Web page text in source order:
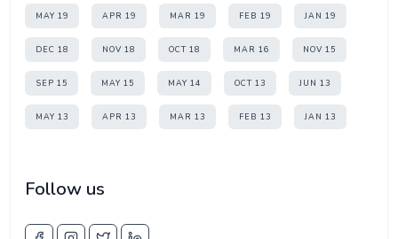
MAY 19 APR 19 MAR 19 FEB 19 JAN 19
DEC 18 NOV 18 OCT 18 MAR 16 NOV 15
SEP 15 MAY 15 MAY 14 OCT 13 JUN 13
MAY 13 APR 13 MAR 13 FEB 13 JAN 13
Follow us